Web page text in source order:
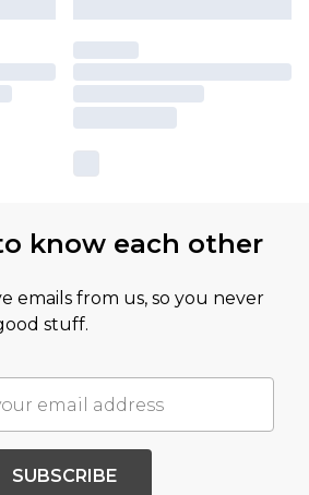
know each other
emails from us, so you never
stuff.
SUBSCRIBE